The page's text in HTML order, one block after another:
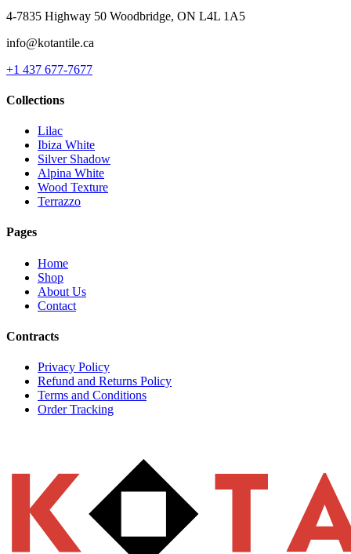
4-7835 Highway 50 Woodbridge, ON L4L 1A5
info@kotantile.ca
+1 437 677-7677
Collections
Lilac
Ibiza White
Silver Shadow
Alpina White
Wood Texture
Terrazzo
Pages
Home
Shop
About Us
Contact
Contracts
Privacy Policy
Refund and Returns Policy
Terms and Conditions
Order Tracking